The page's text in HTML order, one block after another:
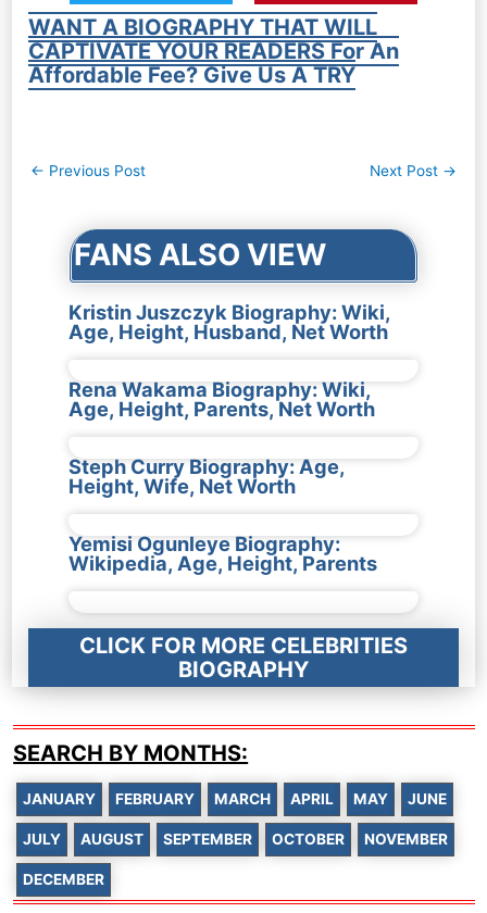
WANT A BIOGRAPHY THAT WILL
CAPTIVATE YOUR READERS For An
Affordable Fee? Give Us A TRY
Post
← Previous Post Next Post →
FANS ALSO VIEW
Kristin Juszczyk Biography: Wiki,
Age, Height, Husband, Net Worth
Rena Wakama Biography: Wiki,
Age, Height, Parents, Net Worth
Steph Curry Biography: Age,
Height, Wife, Net Worth
Yemisi Ogunleye Biography:
Wikipedia, Age, Height, Parents
CLICK FOR MORE CELEBRITIES
BIOGRAPHY
SEARCH BY MONTHS:
JANUARY FEBRUARY MARCH APRIL MAY JUNE
JULY AUGUST SEPTEMBER OCTOBER NOVEMBER
DECEMBER